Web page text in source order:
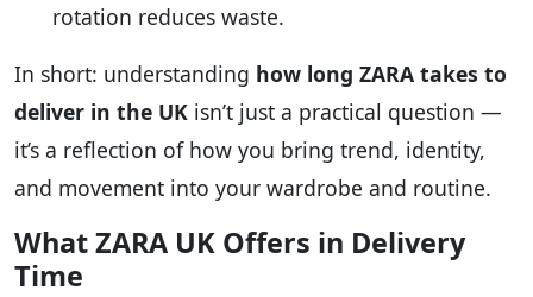
rotation reduces waste.
In short: understanding how long ZARA takes to
deliver in the UK isn’t just a practical question —
it’s a reflection of how you bring trend, identity,
and movement into your wardrobe and routine.
What ZARA UK Offers in Delivery
Time